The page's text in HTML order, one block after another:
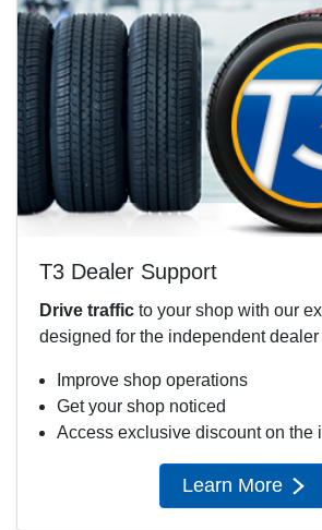
T3 Dealer Support
Drive traffic to your shop with our
designed for the independent dealer
Improve shop operations
Get your shop noticed
Access exclusive discount on the
Learn More